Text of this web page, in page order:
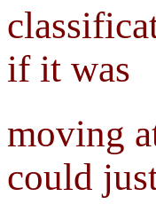
if it was
moving
could